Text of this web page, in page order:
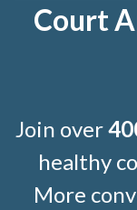
Court
Join over
healthy
More